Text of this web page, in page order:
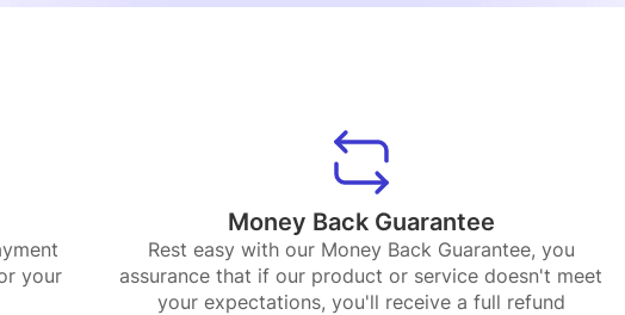
your
Money Back Guarantee
Rest easy with our Money Back Guarantee, you
assurance that if our product or service doesn't meet
your expectations, you'll receive a full refund